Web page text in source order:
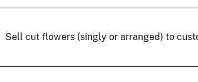
Sell cut flowers (singly or arranged) to